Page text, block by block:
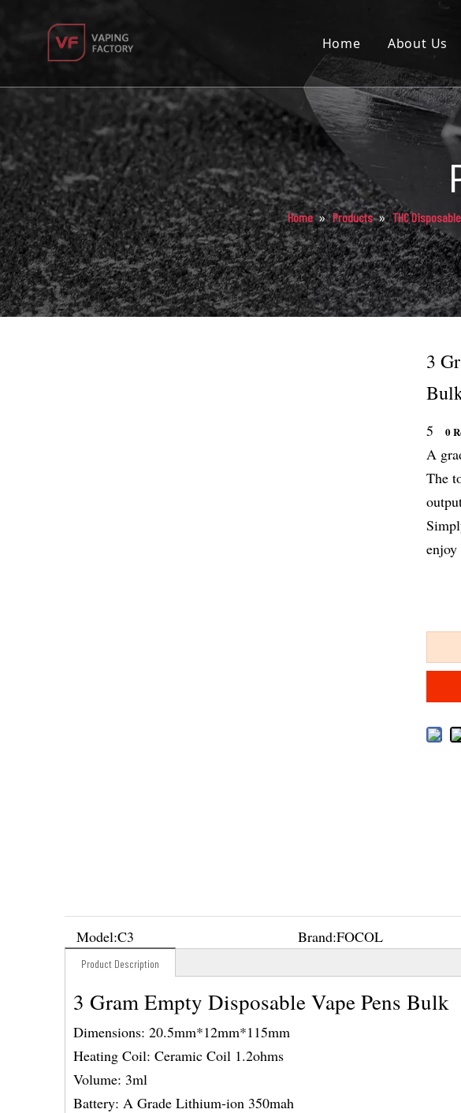
Home About Us
Home » Products » THC
3
5 0
A
The
enjoy
Model:C3 Brand:FOCOL
Product Description
3 Gram Empty Disposable Vape Pens Bulk
Dimensions: 20.5mm*12mm*115mm
Heating Coil: Ceramic Coil 1.2ohms
Volume: 3ml
Battery: A Grade Lithium-ion 350mah